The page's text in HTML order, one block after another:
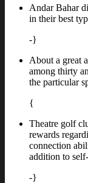
Andar Bahar
in their best
-}
About a great
among thirty
the particular
{
Theatre golf
rewards
connection
addition to
-}